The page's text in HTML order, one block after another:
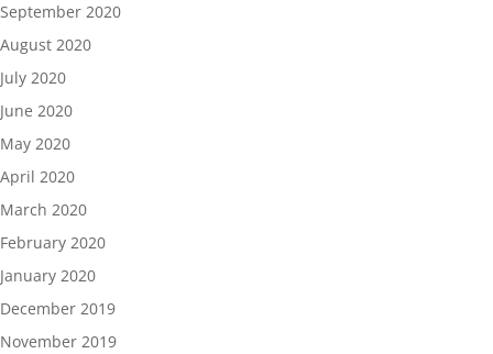
September 2020
August 2020
July 2020
June 2020
May 2020
April 2020
March 2020
February 2020
January 2020
December 2019
November 2019